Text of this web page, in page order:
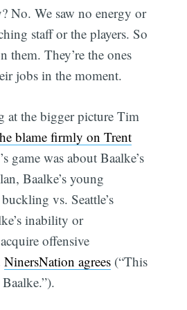
No. We saw no energy or
staff or the players. So
them. They’re the ones
jobs in the moment.
at the bigger picture Tim
blame firmly on Trent
game was about Baalke’s
Baalke’s young
vs. Seattle’s
inability or
offensive
NinersNation agrees (“This